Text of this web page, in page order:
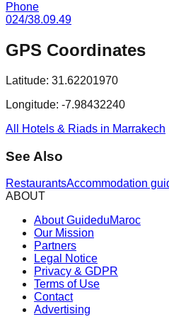
Phone
024/38.09.49
GPS Coordinates
Latitude: 31.62201970
Longitude: -7.98432240
All Hotels & Riads in Marrakech
See Also
RestaurantsAccommodation
ABOUT
About GuideduMaroc
Our Mission
Partners
Legal Notice
Privacy & GDPR
Terms of Use
Contact
Advertising